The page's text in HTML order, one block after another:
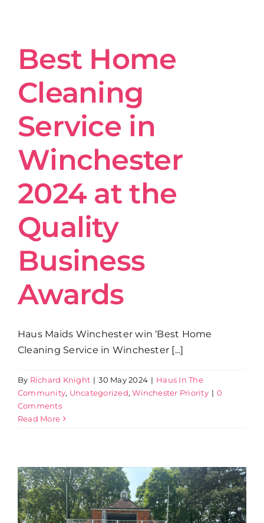
Best Home
Cleaning
Service in
Winchester
2024 at the
Quality
Business
Awards
Haus Maids Winchester win ‘Best Home
Cleaning Service in Winchester [...]
By Richard Knight | 30 May 2024 | Haus In The
Community, Uncategorized,Winchester Priority | 0
Comments
Read More